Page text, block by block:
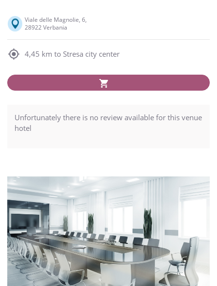
Viale delle Magnolie, 6,
28922 Verbania
4,45 km to Stresa city center
Unfortunately there is no review available for this venue
hotel